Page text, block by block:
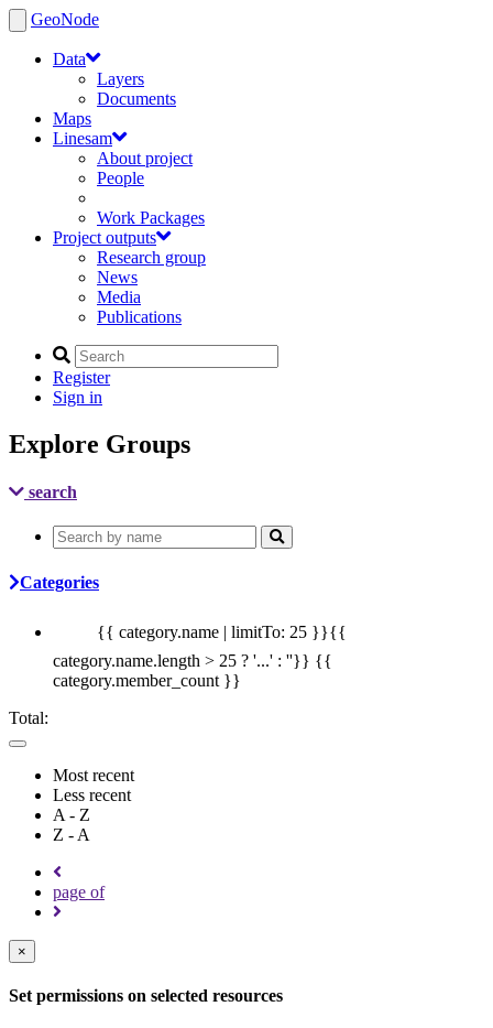
GeoNode
Data
Layers
Documents
Maps
Linesam
About project
People
Work Packages
Project outputs
Research group
News
Media
Publications
Register
Sign in
Explore Groups
search
Categories
{{ category.name | limitTo: 25 }}{{
category.name.length > 25 ? '...' : ''}} {{
category.member_count }}
Total:
Most recent
Less recent
A - Z
Z - A
page of
×
Set permissions on selected resources